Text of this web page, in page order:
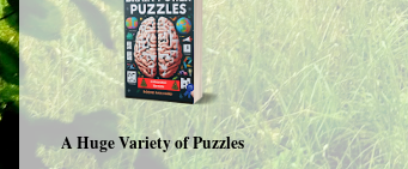
A Huge Variety of Puzzles